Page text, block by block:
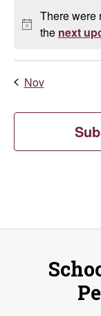
Notice
There were
the next
Nov